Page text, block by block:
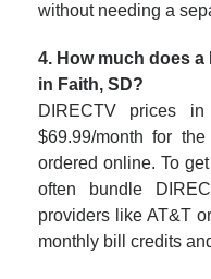
without needing a
4. How much does
in Faith, SD?
DIRECTV prices
$69.99/month for
ordered online. To
often bundle
providers like AT&T
monthly bill credits